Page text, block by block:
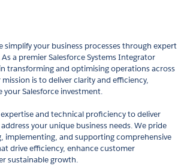
simplify your business processes through expert
a premier Salesforce Systems Integrator
transforming and optimising operations across
is to deliver clarity and efficiency,
your Salesforce investment.
and technical proficiency to deliver
your unique business needs. We pride
implementing, and supporting comprehensive
drive efficiency, enhance customer
sustainable growth.